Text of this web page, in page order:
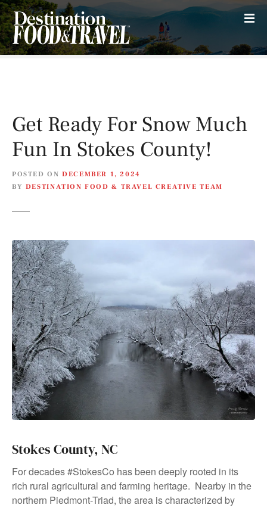
S
k
i
p
Get Ready For Snow Much
Fun In Stokes County!
POSTED ON DECEMBER 1, 2024
BY DESTINATION FOOD & TRAVEL CREATIVE TEAM
Stokes County, NC
For decades #StokesCo has been deeply rooted in its
rich rural agricultural and farming heritage. Nearby in the
northern Piedmont-Triad, the area is characterized by